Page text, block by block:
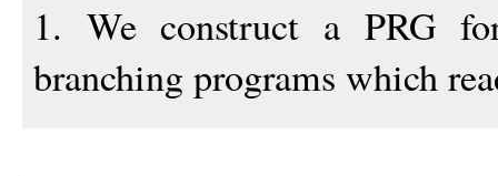
1. We construct a PRG
branching programs which